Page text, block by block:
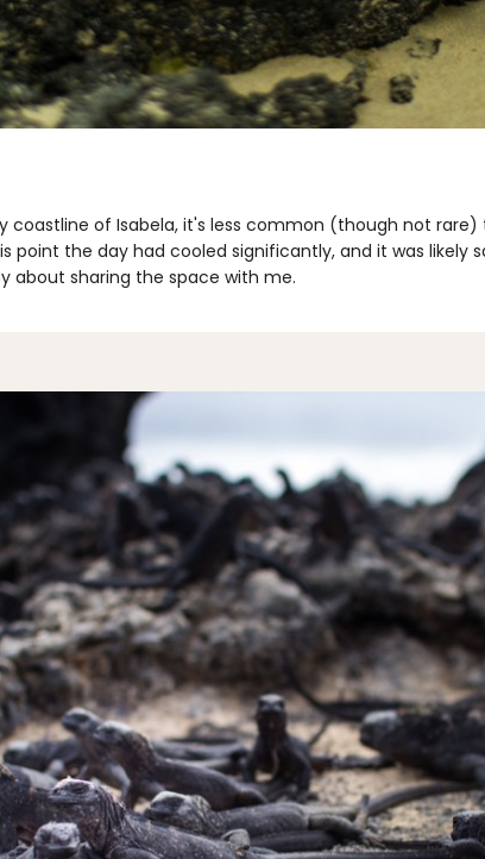
coastline of Isabela, it's less common (though not
point the day had cooled significantly, and it was likely
about sharing the space with me.